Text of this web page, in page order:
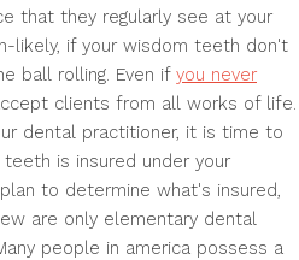
that they regularly see at your
likely, if your wisdom teeth don't
ball rolling. Even if you never
clients from all works of life.
dental practitioner, it is time to
is insured under your
to determine what's insured,
are only elementary dental
people in america possess a